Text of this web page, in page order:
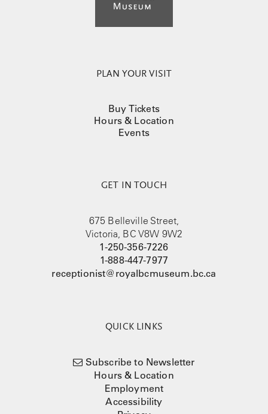
PLAN YOUR VISIT
Buy Tickets
Hours & Location
Events
GET IN TOUCH
675 Belleville Street,
Victoria, BC V8W 9W2
1-250-356-7226
1-888-447-7977
receptionist@royalbcmuseum.bc.ca
QUICK LINKS
Subscribe to Newsletter
Hours & Location
Employment
Accessibility